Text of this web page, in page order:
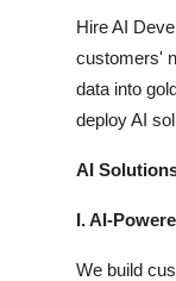
How To
Support Number
Hire AI
customers'
data into
deploy AI
AI
I. AI-
We build